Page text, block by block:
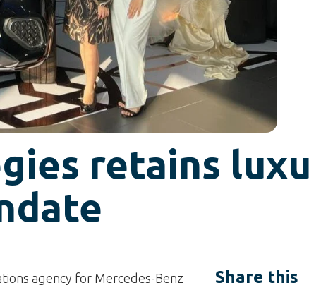
retains
agency for Mercedes-Benz
Share this